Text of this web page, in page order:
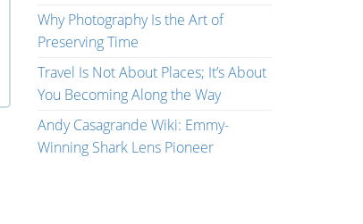
Why Photography Is the Art of
Preserving Time
Travel Is Not About Places; It’s About
You Becoming Along the Way
Andy Casagrande Wiki: Emmy-
Winning Shark Lens Pioneer